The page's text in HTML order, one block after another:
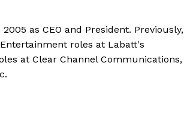
as CEO and President. Previously,
roles at Labatt's
at Clear Channel Communications,